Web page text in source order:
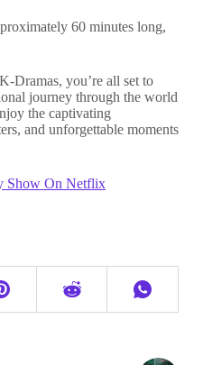
60 minutes long,
Dramas, you’re all set to
journey through the world
the captivating
and unforgettable moments
Show On Netflix